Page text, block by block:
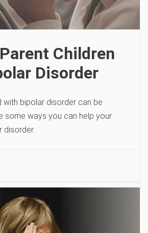
Children
Disorder
with bipolar disorder can be
some ways you can help your
disorder.